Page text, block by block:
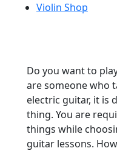
Violin Shop
Do you want to
are someone who
electric guitar, it is
thing. You are
things while
guitar lessons.